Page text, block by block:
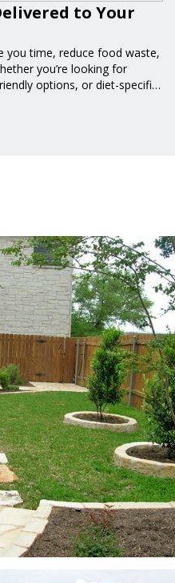
to Your
you time, reduce food waste,
you’re looking for
options, or diet-specific
for hassle-free meal